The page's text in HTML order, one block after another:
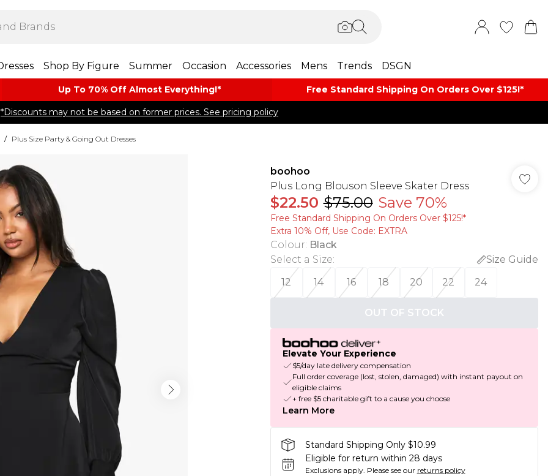
Shop By Figure Summer Occasion Accessories Mens Trends DSGN
Up To 70% Off Almost​ Everything!* Free Standard Shipping On Orders Over $125!​*
*Discounts may not be based on former prices. See pricing policy
/ Plus Size Party & Going Out Dresses
boohoo
Plus Long Blouson Sleeve Skater Dress
$22.50 $75.00 Save 70%
Free Standard Shipping On Orders Over $125!​*
Extra 10% Off, Use Code: EXTRA
Colour: Black
Select a Size:
Size Guide
12
14 16 18 20 22 24
OUT OF STOCK
Elevate Your Experience
$5/day late delivery compensation
Full order coverage (lost, stolen, damaged) with instant payout on
eligible claims
+ free $5 charitable gift to a cause you choose
Learn More
Standard Shipping Only $10.99
Eligible for return within 28 days
Exclusions apply. Please see our returns policy